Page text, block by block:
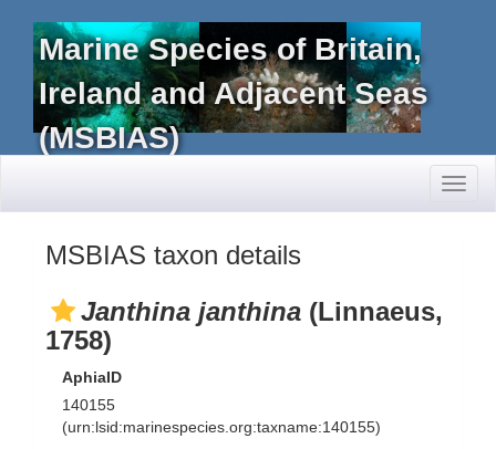
Marine Species of Britain,
Ireland and Adjacent Seas
(MSBIAS)
MSBIAS taxon details
Janthina janthina (Linnaeus,
1758)
AphiaID
140155
(urn:lsid:marinespecies.org:taxname:140155)